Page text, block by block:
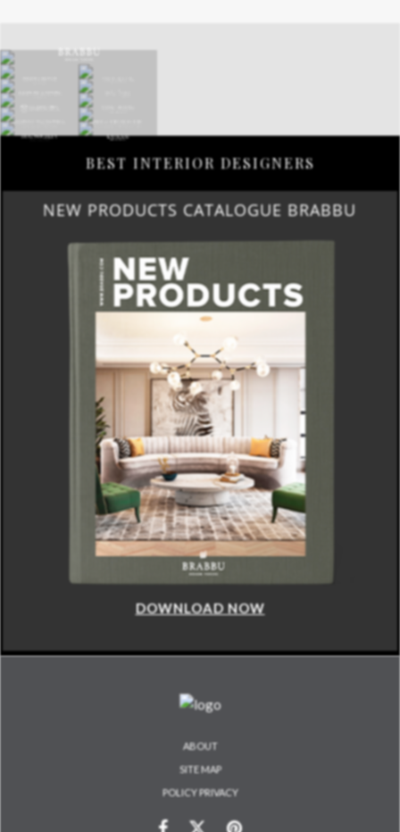
BEST INTERIOR DESIGNERS
NEW PRODUCTS CATALOGUE BRABBU
DOWNLOAD NOW
ABOUT
SITE MAP
POLICY PRIVACY